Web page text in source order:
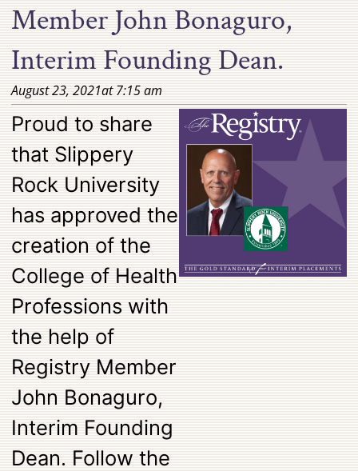
Member John Bonaguro,
Interim Founding Dean.
August 23, 2021at7:15 am
Proud to share
that Slippery
Rock University
has approved the
creation of the
College of Health
Professions with
the help of
Registry Member
John Bonaguro,
Interim Founding
Dean. Follow the